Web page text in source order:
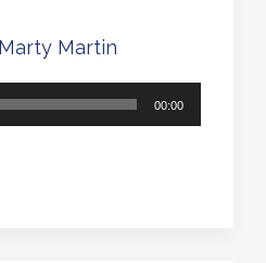
Martin
00:00